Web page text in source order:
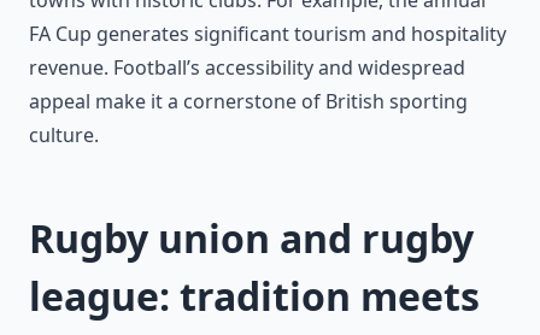
FA Cup generates significant tourism and hospitality
revenue. Football’s accessibility and widespread
appeal make it a cornerstone of British sporting
culture.
Rugby union and rugby
league: tradition meets